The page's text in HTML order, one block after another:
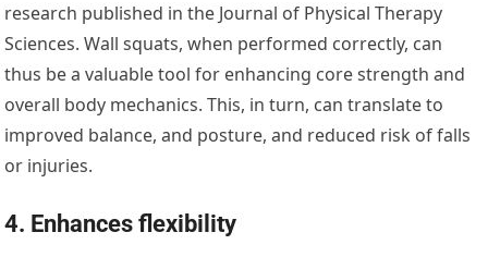
research published in the Journal of Physical Therapy
Sciences. Wall squats, when performed correctly, can
thus be a valuable tool for enhancing core strength and
overall body mechanics. This, in turn, can translate to
improved balance, and posture, and reduced risk of falls
or injuries.
4. Enhances flexibility